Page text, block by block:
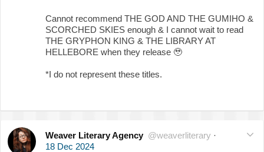
Cannot recommend THE GOD AND THE GUMIHO &
SCORCHED SKIES enough & I cannot wait to read
THE GRYPHON KING & THE LIBRARY AT
HELLEBORE when they release 🥹
*I do not represent these titles.
Weaver Literary Agency @weaverliterary ·
18 Dec 2024